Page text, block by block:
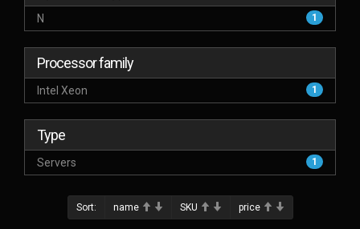
N 1
Processor family
Intel Xeon 1
Type
Servers 1
Sort: name SKU price